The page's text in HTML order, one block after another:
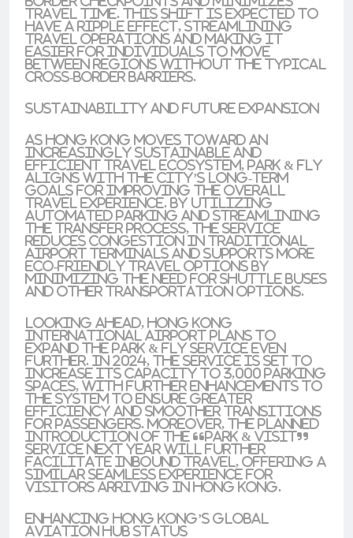
travel time. This shift is expected to
have a ripple effect, streamlining
travel operations and making it
easier for individuals to move
between regions without the typical
cross-border barriers.
Sustainability and Future Expansion
As Hong Kong moves toward an
increasingly sustainable and
efficient travel ecosystem, Park & Fly
aligns with the city’s long-term
goals for improving the overall
travel experience. By utilizing
automated parking and streamlining
the transfer process, the service
reduces congestion in traditional
airport terminals and supports more
eco-friendly travel options by
minimizing the need for shuttle buses
and other transportation options.
Looking ahead, Hong Kong
International Airport plans to
expand the Park & Fly service even
further. In 2024, the service is set to
increase its capacity to 3,000 parking
spaces, with further enhancements to
the system to ensure greater
efficiency and smoother transitions
for passengers. Moreover, the planned
introduction of the “Park & Visit”
service next year will further
facilitate inbound travel, offering a
similar seamless experience for
visitors arriving in Hong Kong.
Enhancing Hong Kong’s Global
Aviation Hub Status